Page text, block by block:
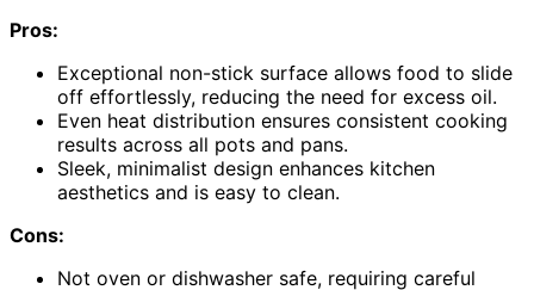
Pros:
Exceptional non-stick surface allows food to slide
off effortlessly, reducing the need for excess oil.
Even heat distribution ensures consistent cooking
results across all pots and pans.
Sleek, minimalist design enhances kitchen
aesthetics and is easy to clean.
Cons:
Not oven or dishwasher safe, requiring careful